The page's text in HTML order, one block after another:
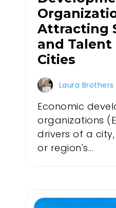
Attracting
and Talent
Cities
Laura Brothers
Economic
organizations
drivers of a
or region's...